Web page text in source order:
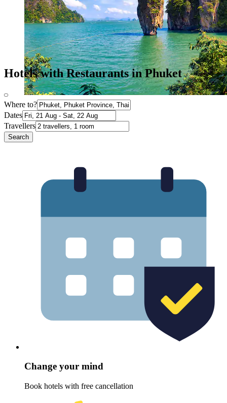
Hotels with Restaurants in Phuket
Where to?
Dates
Travellers
Search
Change your mind
Book hotels with free cancellation